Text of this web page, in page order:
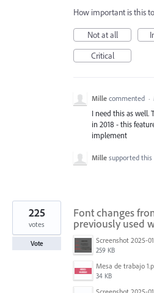
How important is this
Not at all
Critical
Mille commented ·
I need this as well.
in 2018 - this
implement
Mille supported this
Font changes
previously used
259 KB
Mesa de trabajo
34 KB
225
votes
Vote